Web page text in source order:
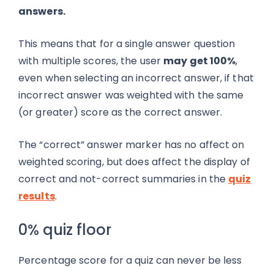
answers.
This means that for a single answer question
with multiple scores, the user may get 100%,
even when selecting an incorrect answer, if that
incorrect answer was weighted with the same
(or greater) score as the correct answer.
The “correct” answer marker has no affect on
weighted scoring, but does affect the display of
correct and not-correct summaries in the quiz
results.
0% quiz floor
Percentage score for a quiz can never be less